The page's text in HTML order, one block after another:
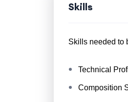
Skills
Skills needed to
Technical
Composition